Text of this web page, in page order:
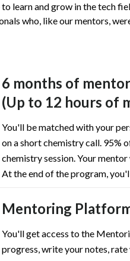
learn and grow in the tech
who, like our mentors,
6 months of
(Up to 12 hours of
You'll be matched with your
on a short chemistry call. 95%
chemistry session. Your
At the end of the program,
Mentoring
You'll get access to the
progress, write your notes, rate